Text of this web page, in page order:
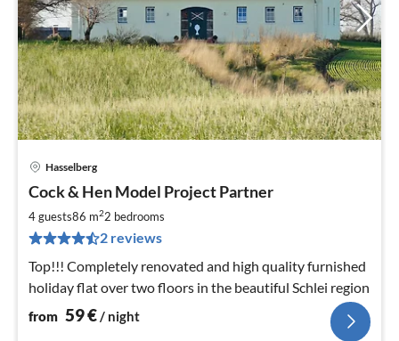
Hasselberg
Cock & Hen Model Project Partner
4 guests86 m22 bedrooms
2 reviews
Top!!! Completely renovated and high quality furnished
holiday flat over two floors in the beautiful Schlei region
from 59€/ night